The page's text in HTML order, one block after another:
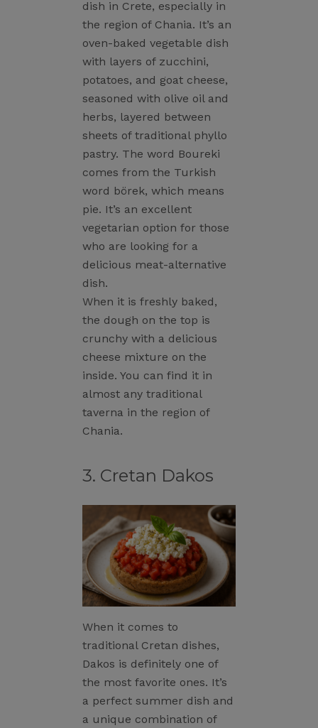
dish in Crete, especially in
the region of Chania. It’s an
oven-baked vegetable dish
with layers of zucchini,
potatoes, and goat cheese,
seasoned with olive oil and
herbs, layered between
sheets of traditional phyllo
pastry. The word Boureki
comes from the Turkish
word börek, which means
pie. It’s an excellent
vegetarian option for those
who are looking for a
delicious meat-alternative
dish.
When it is freshly baked,
the dough on the top is
crunchy with a delicious
cheese mixture on the
inside. You can find it in
almost any traditional
taverna in the region of
Chania.
3. Cretan Dakos
When it comes to
traditional Cretan dishes,
Dakos is definitely one of
the most favorite ones. It’s
a perfect summer dish and
a unique combination of